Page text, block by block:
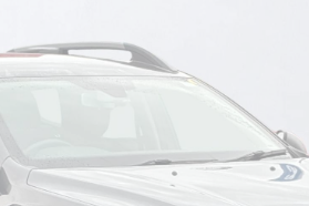
Tyres
Vehicle
DriveAssist